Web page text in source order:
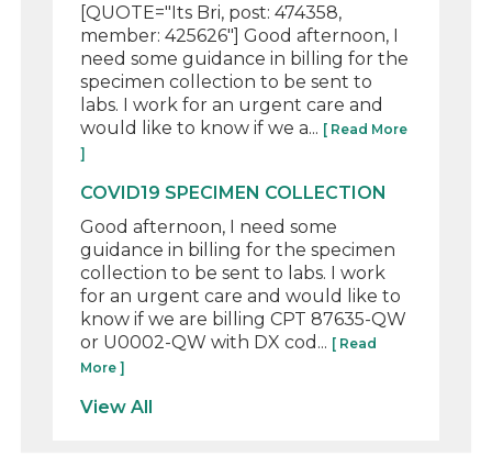
[QUOTE="Its Bri, post: 474358,
member: 425626"] Good afternoon, I
need some guidance in billing for the
specimen collection to be sent to
labs. I work for an urgent care and
would like to know if we a... [ Read More
]
COVID19 SPECIMEN COLLECTION
Good afternoon, I need some
guidance in billing for the specimen
collection to be sent to labs. I work
for an urgent care and would like to
know if we are billing CPT 87635-QW
or U0002-QW with DX cod... [ Read
More ]
View All